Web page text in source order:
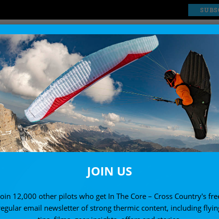
EXPLORE SHOP
JOIN US
12,000 other pilots who get In The Core – Cross Country's
email newsletter of strong thermic content, including